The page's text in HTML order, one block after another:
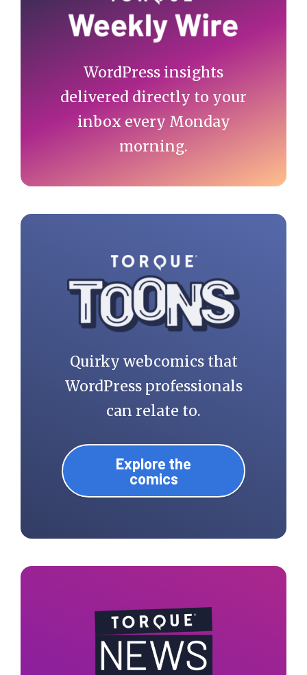
WordPress insights
delivered directly to your
inbox every Monday
morning.
Quirky webcomics that
WordPress professionals
can relate to.
Explore the
comics